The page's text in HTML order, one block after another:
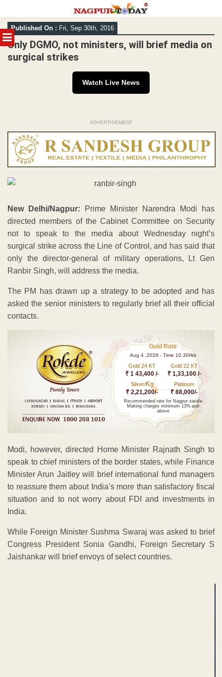
MENU
Skip
to
content
Published On : Fri, Sep 30th, 2016
Only DGMO, not ministers, will brief media on
surgical strikes
Watch Live News
ADVERTISEMENT
New Delhi/Nagpur: Prime Minister Narendra Modi has
directed members of the Cabinet Committee on Security
not to speak to the media about Wednesday night’s
surgical strike across the Line of Control, and has said that
only the director-general of military operations, Lt Gen
Ranbir Singh, will address the media.
The PM has drawn up a strategy to be adopted and has
asked the senior ministers to regularly brief all their official
contacts.
Gold Rate
Aug 4 ,2026 - Time 10.30Hrs
Gold 24 KT
₹ 1 43,400 /-
Gold 22 KT
₹ 1,33,100 /-
Silver/Kg
₹ 2,21,200/-
Platinum
₹ 88,000/-
Recommended rate for Nagpur sarafa
Making charges minimum 13% and
above
Modi, however, directed Home Minister Rajnath Singh to
speak to chief ministers of the border states, while Finance
Minister Arun Jaitley will brief international fund managers
to reassure them about India’s more than satisfactory fiscal
situation and to not worry about FDI and investments in
India.
While Foreign Minister Sushma Swaraj was asked to brief
Congress President Sonia Gandhi, Foreign Secretary S
Jaishankar will brief envoys of select countries.